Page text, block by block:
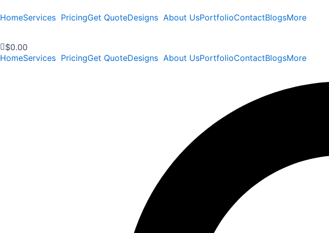
HomeServices PricingGet QuoteDesigns About UsPortfolioContactBlogsMore
$0.00
HomeServices PricingGet QuoteDesigns About UsPortfolioContactBlogsMore